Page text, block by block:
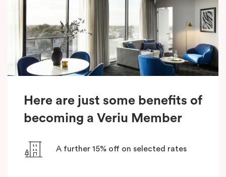
Here are just some benefits of
becoming a Veriu Member
A further 15% off on selected rates